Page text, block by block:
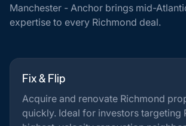
Manchester - Anchor brings mid-
expertise to every Richmond deal.
Fix & Flip
Acquire and renovate Richmond
quickly. Ideal for investors targeting